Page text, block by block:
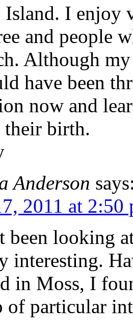
I enjoy
and people
Although my
have been
now and
their birth.
Anderson
2011 at 2:50
been looking
interesting.
in Moss, I
of particular